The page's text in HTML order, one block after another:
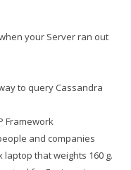
your Server ran out
to query Cassandra
Framework
and companies
that weights 160 g.